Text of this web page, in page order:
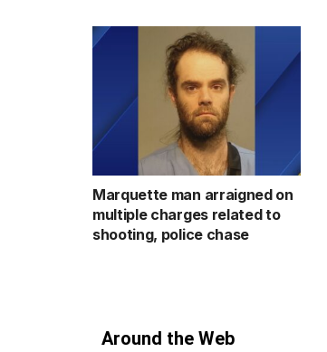
Marquette man arraigned on
multiple charges related to
shooting, police chase
Around the Web